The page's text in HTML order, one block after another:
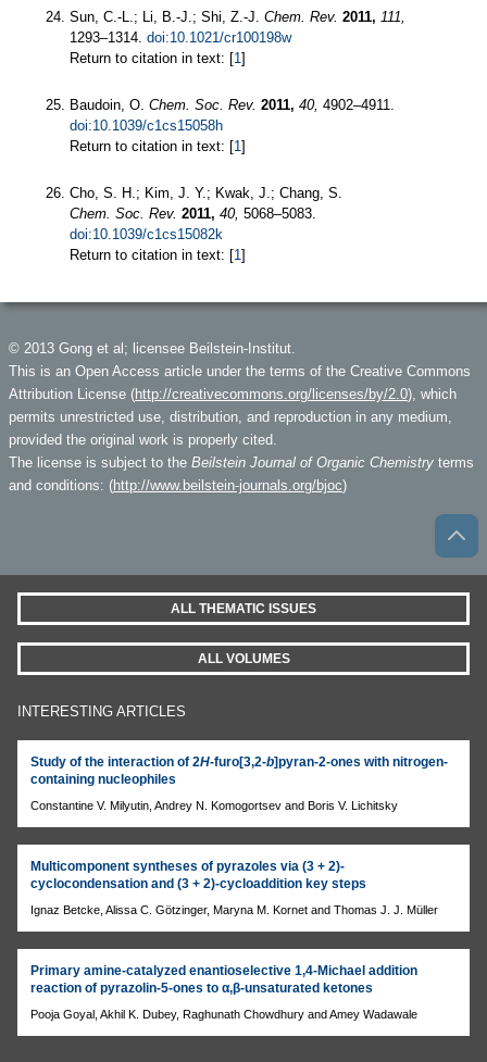
Sun, C.-L.; Li, B.-J.; Shi, Z.-J. Chem. Rev. 2011, 111,
1293–1314. doi:10.1021/cr100198w
Return to citation in text: [1]
Baudoin, O. Chem. Soc. Rev. 2011, 40, 4902–4911.
doi:10.1039/c1cs15058h
Return to citation in text: [1]
Cho, S. H.; Kim, J. Y.; Kwak, J.; Chang, S.
Chem. Soc. Rev. 2011, 40, 5068–5083.
doi:10.1039/c1cs15082k
Return to citation in text: [1]
© 2013 Gong et al; licensee Beilstein-Institut.
This is an Open Access article under the terms of the Creative Commons
Attribution License (http://creativecommons.org/licenses/by/2.0), which
permits unrestricted use, distribution, and reproduction in any medium,
provided the original work is properly cited.
The license is subject to the Beilstein Journal of Organic Chemistry terms
and conditions: (http://www.beilstein-journals.org/bjoc)
ALL THEMATIC ISSUES
ALL VOLUMES
INTERESTING ARTICLES
Study of the interaction of 2H-furo[3,2-b]pyran-2-ones with nitrogen-
containing nucleophiles
Constantine V. Milyutin, Andrey N. Komogortsev and Boris V. Lichitsky
Multicomponent syntheses of pyrazoles via (3 + 2)-
cyclocondensation and (3 + 2)-cycloaddition key steps
Ignaz Betcke, Alissa C. Götzinger, Maryna M. Kornet and Thomas J. J. Müller
Primary amine-catalyzed enantioselective 1,4-Michael addition
reaction of pyrazolin-5-ones to α,β-unsaturated ketones
Pooja Goyal, Akhil K. Dubey, Raghunath Chowdhury and Amey Wadawale